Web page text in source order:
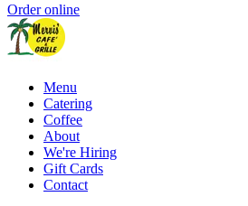
Order online
Menu
Catering
Coffee
About
We're Hiring
Gift Cards
Contact